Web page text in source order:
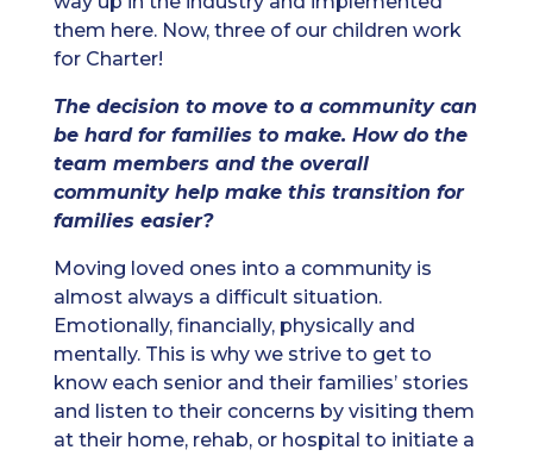
them here. Now, three of our children work
for Charter!
The decision to move to a community can
be hard for families to make. How do the
team members and the overall
community help make this transition for
families easier?
Moving loved ones into a community is
almost always a difficult situation.
Emotionally, financially, physically and
mentally. This is why we strive to get to
know each senior and their families’ stories
and listen to their concerns by visiting them
at their home, rehab, or hospital to initiate a